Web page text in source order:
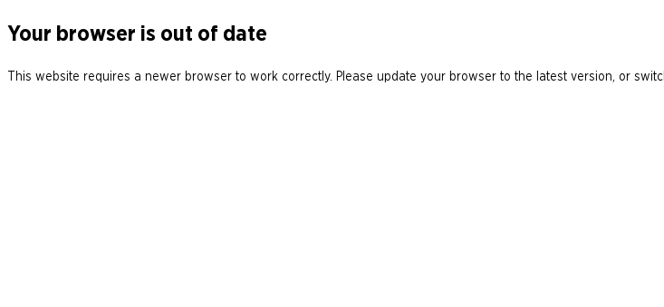
Your browser is out of date
This website requires a newer browser to work correctly. Please update your browser to the latest version, or